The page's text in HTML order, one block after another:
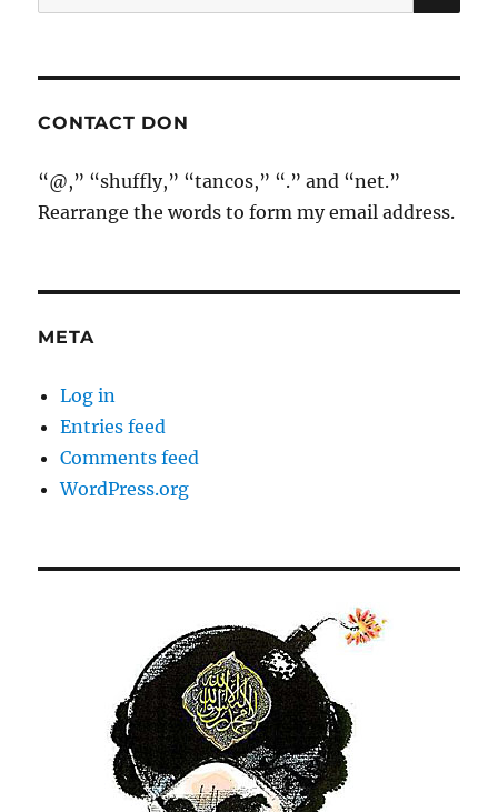
for:
CONTACT DON
“@,” “shuffly,” “tancos,” “.” and “net.”
Rearrange the words to form my email address.
META
Log in
Entries feed
Comments feed
WordPress.org